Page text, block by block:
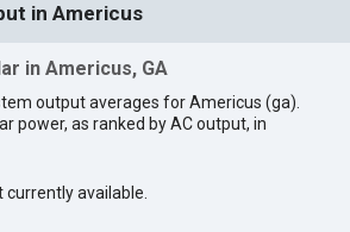
in Americus
in Americus, GA
output averages for Americus (ga).
power, as ranked by AC output, in
available.